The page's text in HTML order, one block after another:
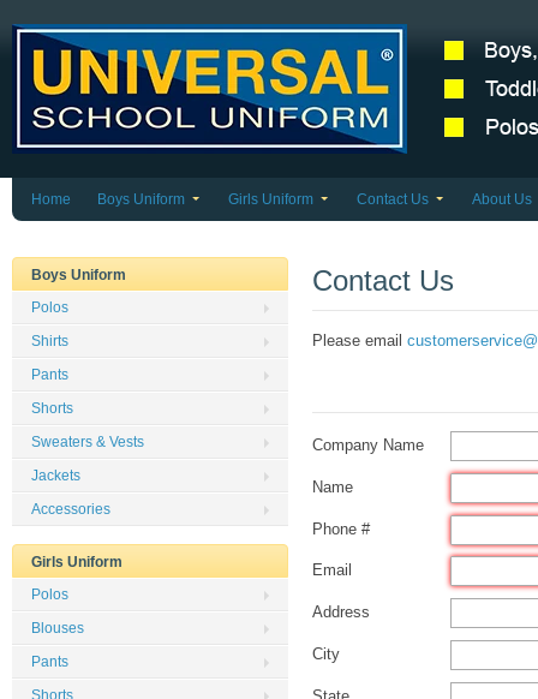
Home Boys Uniform Girls Uniform Contact Us About Us
Contact Us
Please email
Company Name
Name
Phone #
Email
Address
City
Boys Uniform
Polos
Shirts
Pants
Shorts
Sweaters & Vests
Jackets
Accessories
Girls Uniform
Polos
Blouses
Pants
Shorts